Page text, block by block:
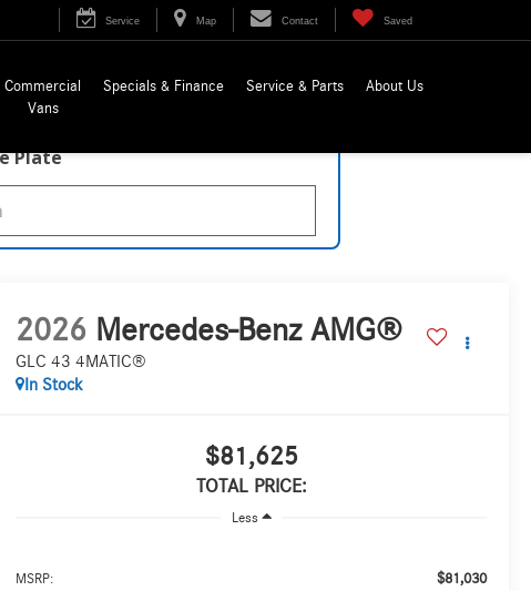
Service Map Contact Saved
Commercial
Vans
Specials & Finance Service & Parts About Us
Plate
2026 Mercedes-Benz AMG®
GLC 43 4MATIC®
In Stock
$81,625
TOTAL PRICE:
Less
MSRP: $81,030